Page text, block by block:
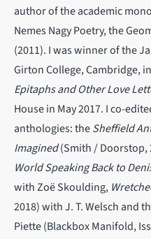
author of the academic
Nemes Nagy Poetry, the
(2011). I was winner of the
Girton College, Cambridge,
Epitaphs and Other Love
House in May 2017. I co-
anthologies: theSheffield
Imagined(Smith / Doorstop,
World Speaking Back to
with Zoë Skoulding,
2018) with J. T. Welsch and
Piette (Blackbox Manifold,